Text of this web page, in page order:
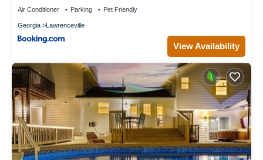
Air Conditioner Parking Pet Friendly
Georgia Lawrenceville
View Availability